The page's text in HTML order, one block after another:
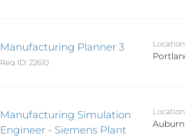
Manufacturing Planner 3
Req ID: 22610
Location
Manufacturing Simulation
Engineer - Siemens Plant
Location